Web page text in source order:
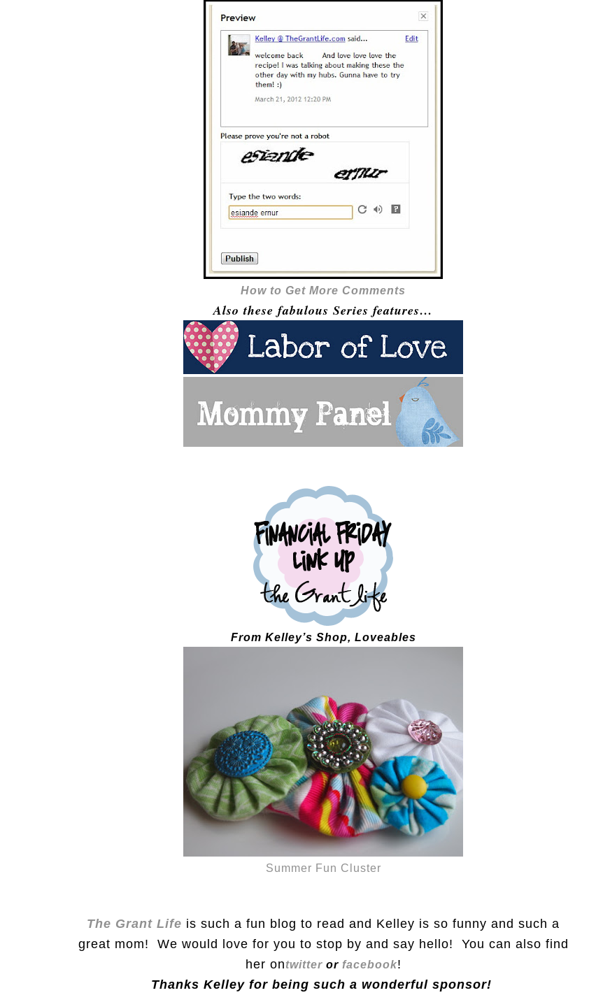
How to Get More Comments
Also these fabulous Series features…
From Kelley’s Shop, Loveables
Summer Fun Cluster
The Grant Life is such a fun blog to read and Kelley is so funny and such a
great mom! We would love for you to stop by and say hello! You can also find
her ontwitteror facebook!
Thanks Kelley for being such a wonderful sponsor!